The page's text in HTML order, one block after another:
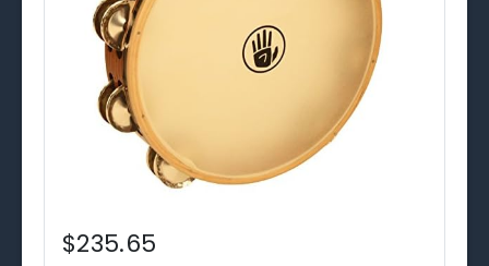
$235.65